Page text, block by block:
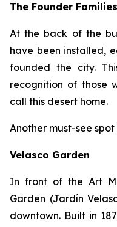
The Founder Families
At the back of the
have been installed,
founded the city.
recognition of those
call this desert home.
Another must-see
Velasco Garden
In front of the Art
Garden (Jardín
downtown. Built in